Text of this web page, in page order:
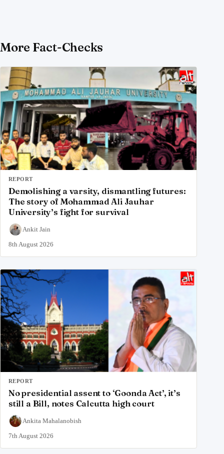
More Fact-Checks
REPORT
Demolishing a varsity, dismantling futures:
The story of Mohammad Ali Jauhar
University’s fight for survival
Ankit Jain
8th August 2026
REPORT
No presidential assent to ‘Goonda Act’, it’s
still a Bill, notes Calcutta high court
Ankita Mahalanobish
7th August 2026